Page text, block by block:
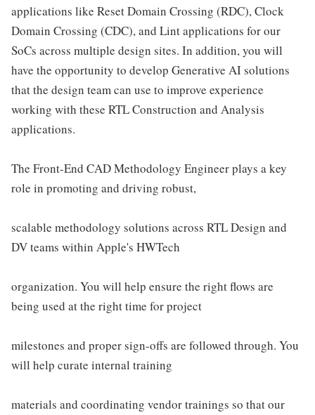
applications like Reset Domain Crossing (RDC), Clock
Domain Crossing (CDC), and Lint applications for our
SoCs across multiple design sites. In addition, you will
have the opportunity to develop Generative AI solutions
that the design team can use to improve experience
working with these RTL Construction and Analysis
applications.
The Front-End CAD Methodology Engineer plays a key
role in promoting and driving robust,
scalable methodology solutions across RTL Design and
DV teams within Apple's HWTech
organization. You will help ensure the right flows are
being used at the right time for project
milestones and proper sign-offs are followed through. You
will help curate internal training
materials and coordinating vendor trainings so that our